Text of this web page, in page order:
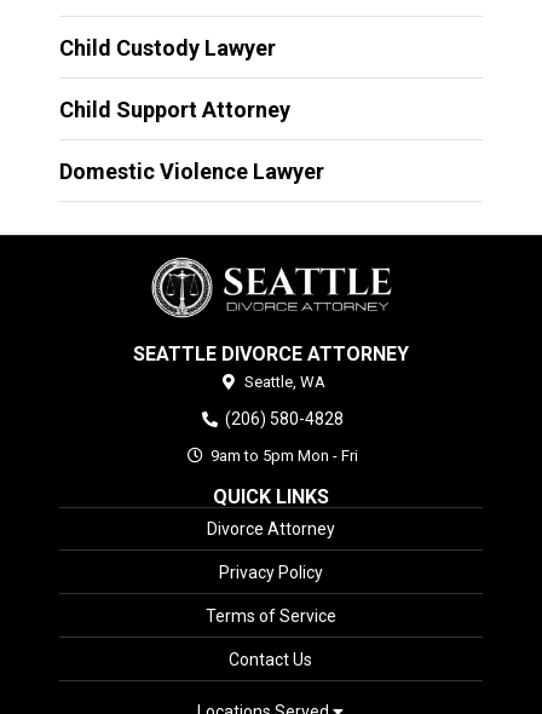
Child Custody Lawyer
Child Support Attorney
Domestic Violence Lawyer
SEATTLE DIVORCE ATTORNEY
Seattle, WA
(206) 580-4828
9am to 5pm Mon - Fri
QUICK LINKS
Divorce Attorney
Privacy Policy
Terms of Service
Contact Us